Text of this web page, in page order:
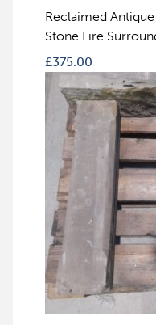
Reclaimed
Stone Fire
£375.00